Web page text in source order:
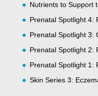
Nutrients to Support
Prenatal Spotlight 4:
Prenatal Spotlight 3:
Prenatal Spotlight 2:
Prenatal Spotlight 1:
Skin Series 3: